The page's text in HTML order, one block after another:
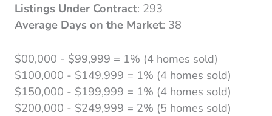
Listings Under Contract: 293
Average Days on the Market: 38
$00,000 - $99,999 = 1% (4 homes sold)
$100,000 - $149,999 = 1% (4 homes sold)
$150,000 - $199,999 = 1% (4 homes sold)
$200,000 - $249,999 = 2% (5 homes sold)